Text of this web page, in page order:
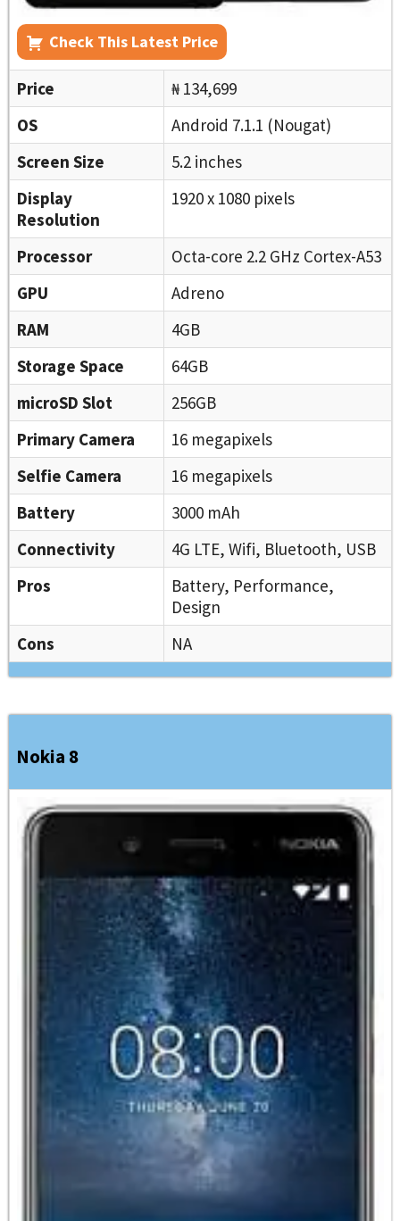
Check This Latest Price
Price
₦ 134,699
OS
Android 7.1.1 (Nougat)
Screen Size
5.2 inches
Display
Resolution
1920 x 1080 pixels
Processor
Octa-core 2.2 GHz Cortex-A53
GPU
Adreno
RAM
4GB
Storage Space
64GB
microSD Slot
256GB
Primary Camera
16 megapixels
Selfie Camera
16 megapixels
Battery
3000 mAh
Connectivity
4G LTE, Wifi, Bluetooth, USB
Pros
Battery, Performance,
Design
Cons
NA
Nokia 8